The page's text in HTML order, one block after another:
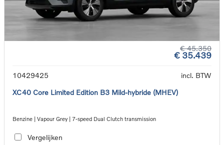
€ 45.350
€ 35.439
10429425
incl. BTW
XC40 Core Limited Edition B3 Mild-hybride (MHEV)
Benzine | Vapour Grey | 7-speed Dual Clutch transmission
Vergelijken